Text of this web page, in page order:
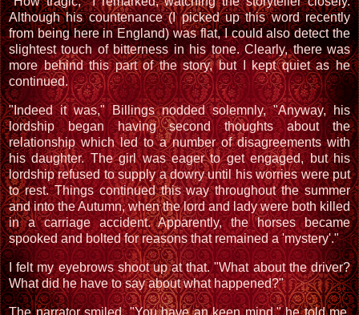
Although his countenance (I picked up this word recently
from being here in England) was flat, I could also detect the
slightest touch of bitterness in his tone. Clearly, there was
more behind this part of the story, but I kept quiet as he
continued.
"Indeed it was," Billings nodded solemnly, "Anyway, his
lordship began having second thoughts about the
relationship which led to a number of disagreements with
his daughter. The girl was eager to get engaged, but his
lordship refused to supply a dowry until his worries were put
to rest. Things continued this way throughout the summer
and into the Autumn, when the lord and lady were both killed
in a carriage accident. Apparently, the horses became
spooked and bolted for reasons that remained a 'mystery'."
I felt my eyebrows shoot up at that. "What about the driver?
What did he have to say about what happened?"
The narrator smiled. "You have an keen mind," he told me,